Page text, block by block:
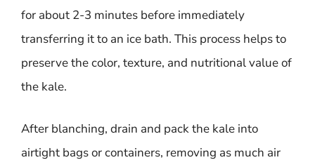
for about 2-3 minutes before immediately
transferring it to an ice bath. This process helps to
preserve the color, texture, and nutritional value of
the kale.
After blanching, drain and pack the kale into
airtight bags or containers, removing as much air